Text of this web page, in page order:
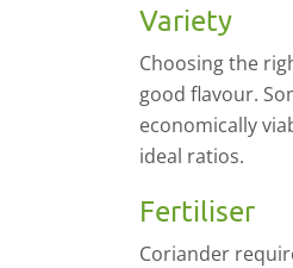
Variety
Choosing the
good flavour.
economically
ideal ratios.
Fertiliser
Coriander